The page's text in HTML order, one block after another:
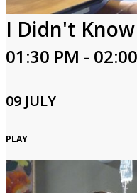
I Didn't
01:30 PM -
09 JULY
PLAY